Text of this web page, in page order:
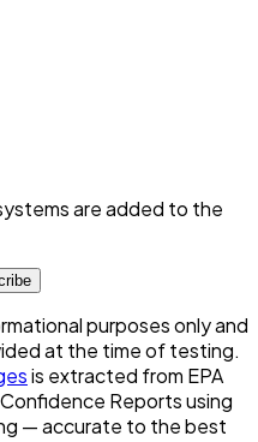
are added to the
purposes only and
at the time of testing.
is extracted from EPA
Reports using
— accurate to the best